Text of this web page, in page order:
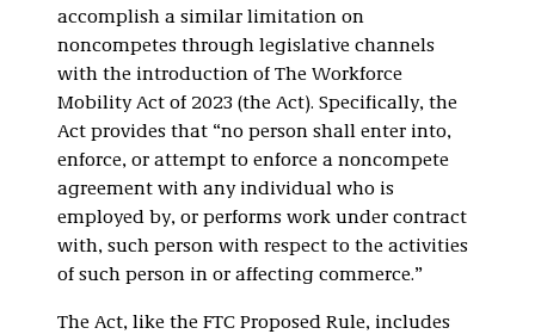
accomplish a similar limitation on
noncompetes through legislative channels
with the introduction of The Workforce
Mobility Act of 2023 (the Act). Specifically, the
Act provides that “no person shall enter into,
enforce, or attempt to enforce a noncompete
agreement with any individual who is
employed by, or performs work under contract
with, such person with respect to the activities
of such person in or affecting commerce.”
The Act, like the FTC Proposed Rule, includes